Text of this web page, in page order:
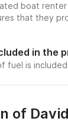
boat
that they
in the
fuel is
of